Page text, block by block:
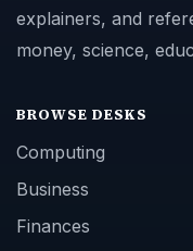
explainers, and
money, science,
BROWSE DESKS
Computing
Business
Finances